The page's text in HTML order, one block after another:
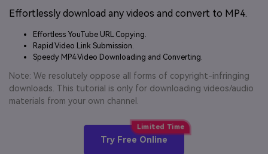
Newsroom
Shop
Support
UniConverter for Windows
UniConverter for Mac
Free Video Converter
Ani3D - 3D Video Converter
Speech to Text
Audio & Video.
Video Converter
Experience powerful and
Hot
Online Tools
Online Compressor
Compress image or videofiles
Convert video/audio/image files
online free
Solutions
Sports Fans
Where there are sports, there is
UniConverter
3D Lovers
Hot
Support
Guide
by-step guide below.
Upgrade to VC17
Effortlessly download any videos and convert to MP4.
Effortless YouTube URL Copying.
Rapid Video Link Submission.
Speedy MP4 Video Downloading and Converting.
Note: We resolutely oppose all forms of copyright-infringing
downloads. This tutorial is only for downloading videos/audio
materials from your own channel.
Try Free Online